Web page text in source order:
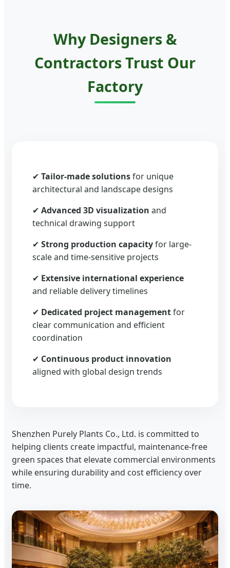
Why Designers &
Contractors Trust Our
Factory
✔ Tailor-made solutionsfor unique
architectural and landscape designs
✔ Advanced 3D visualization and
technical drawing support
✔ Strong production capacityfor large-
scale and time-sensitive projects
✔ Extensive international experience
and reliable delivery timelines
✔ Dedicated project managementfor
clear communication and efficient
coordination
✔ Continuous product innovation
aligned with global design trends
Shenzhen Purely Plants Co., Ltd. is committed to
helping clients create impactful, maintenance-free
green spaces that elevate commercial environments
while ensuring durability and cost efficiency over
time.